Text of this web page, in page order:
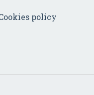
policy